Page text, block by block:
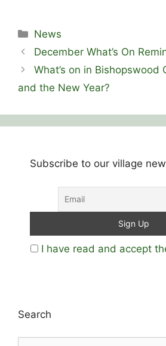
Categories
News
December What’s On
What’s on in Bishopswood
and the New Year?
Subscribe to our village
I have read and accept
Search